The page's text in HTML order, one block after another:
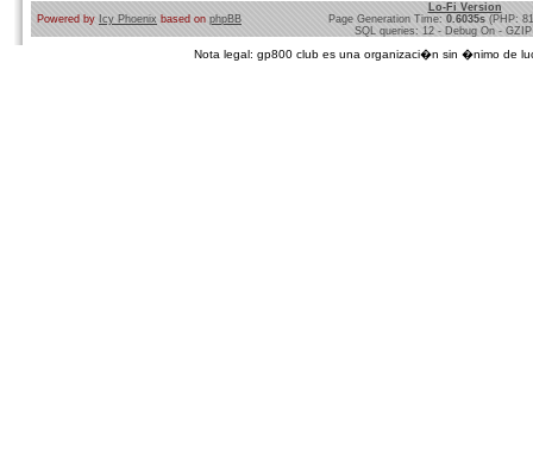
Powered by Icy Phoenix based on phpBB
Lo-Fi Version
Page Generation Time: 0.6035s (PHP:
SQL queries: 12 - Debug On -
Nota legal: gp800 club es una organizaci�n sin �nimo de